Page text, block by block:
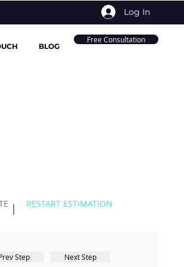
Log In
BLOG
Free Consultation
RESTART ESTIMATION
Step Next Step